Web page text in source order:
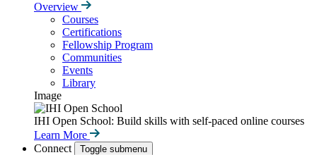
Overview
Courses
Certifications
Fellowship Program
Communities
Events
Library
Image
IHI Open School: Build skills with self-paced online courses
Learn More
Connect
Toggle submenu